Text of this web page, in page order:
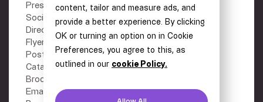
Presentations
Social Media Graphics
Direct Mail
Flyers
Posters
Catalogues
Brochures
Email Design
Terms
Careers
content, tailor and measure ads, and
provide a better experience. By clicking
OK or turning an option on in Cookie
Preferences, you agree to this, as
outlined in our cookie Policy.